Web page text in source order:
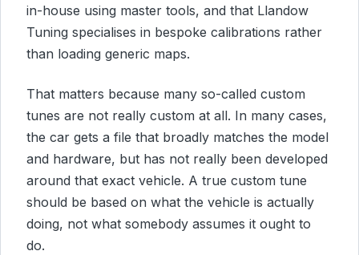
in-house using master tools, and that Llandow
Tuning specialises in bespoke calibrations rather
than loading generic maps.
That matters because many so-called custom
tunes are not really custom at all. In many cases,
the car gets a file that broadly matches the model
and hardware, but has not really been developed
around that exact vehicle. A true custom tune
should be based on what the vehicle is actually
doing, not what somebody assumes it ought to
do.